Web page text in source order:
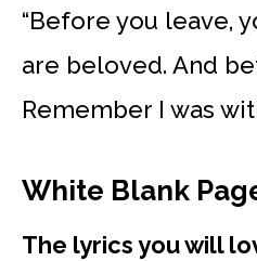
“Before you leave,
are beloved. And
Remember I was
White Blank
The lyrics you will